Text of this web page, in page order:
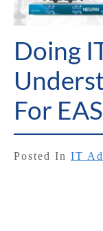
Doing
For
Posted In IT